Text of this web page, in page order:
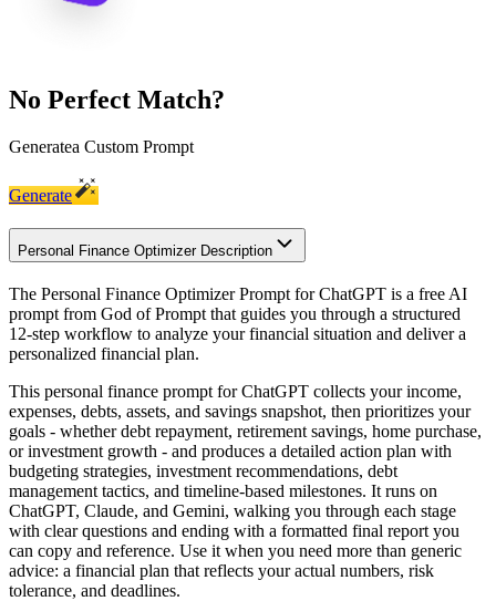
No Perfect Match?
Generatea Custom Prompt
Generate
Personal Finance Optimizer Description
The Personal Finance Optimizer Prompt for ChatGPT is a free AI
prompt from God of Prompt that guides you through a structured
12-step workflow to analyze your financial situation and deliver a
personalized financial plan.
This personal finance prompt for ChatGPT collects your income,
expenses, debts, assets, and savings snapshot, then prioritizes your
goals - whether debt repayment, retirement savings, home purchase,
or investment growth - and produces a detailed action plan with
budgeting strategies, investment recommendations, debt
management tactics, and timeline-based milestones. It runs on
ChatGPT, Claude, and Gemini, walking you through each stage
with clear questions and ending with a formatted final report you
can copy and reference. Use it when you need more than generic
advice: a financial plan that reflects your actual numbers, risk
tolerance, and deadlines.